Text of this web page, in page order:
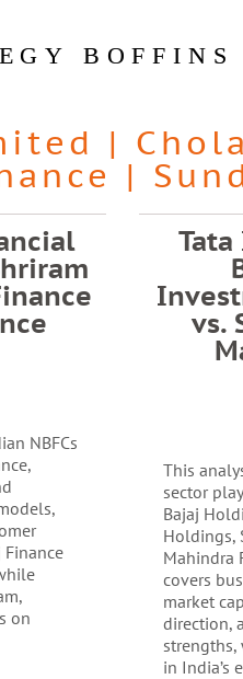
BOFFINS
|
|
NBFCs
Finance
on
vs.
This
sector
Bajaj
Holdings,
Mahindra
covers
market
direction,
in India’s